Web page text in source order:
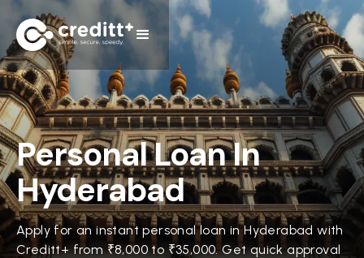
Personal Loan In
Hyderabad
Apply for an instant personal loan in Hyderabad with
Creditt+ from ₹8,000 to ₹35,000. Get quick approval